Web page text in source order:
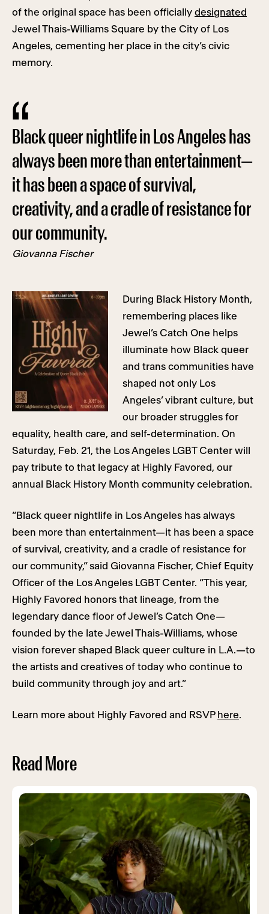
of the original space has been officially designated
Jewel Thais-Williams Square by the City of Los
Angeles, cementing her place in the city’s civic
memory.
Black queer nightlife in Los Angeles has
always been more than entertainment—
it has been a space of survival,
creativity, and a cradle of resistance for
our community.
Giovanna Fischer
During Black History Month,
remembering places like
Jewel’s Catch One helps
illuminate how Black queer
and trans communities have
shaped not only Los
Angeles’ vibrant culture, but
our broader struggles for
equality, health care, and self-determination. On
Saturday, Feb. 21, the Los Angeles LGBT Center will
pay tribute to that legacy at Highly Favored, our
annual Black History Month community celebration.
“Black queer nightlife in Los Angeles has always
been more than entertainment—it has been a space
of survival, creativity, and a cradle of resistance for
our community,” said Giovanna Fischer, Chief Equity
Officer of the Los Angeles LGBT Center. “This year,
Highly Favored honors that lineage, from the
legendary dance floor of Jewel’s Catch One—
founded by the late Jewel Thais-Williams, whose
vision forever shaped Black queer culture in L.A.—to
the artists and creatives of today who continue to
build community through joy and art.”
Learn more about Highly Favored and RSVP here.
Read More